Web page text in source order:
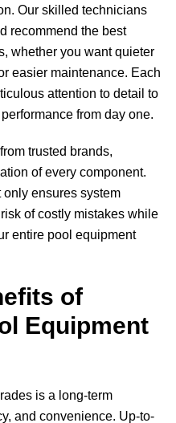
Our skilled technicians
recommend the best
whether you want quieter
easier maintenance. Each
attention to detail to
from day one.
trusted brands,
of every component.
ensures system
of costly mistakes while
entire pool equipment
of
Equipment
is a long-term
and convenience. Up-to-